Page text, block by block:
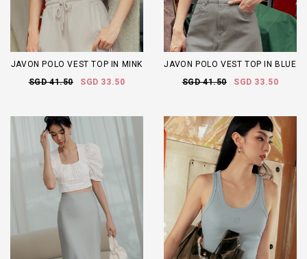
JAVON POLO VEST TOP IN MINK
SGD 41.50
SGD 33.50
JAVON POLO VEST TOP IN BLUE
SGD 41.50
SGD 33.50